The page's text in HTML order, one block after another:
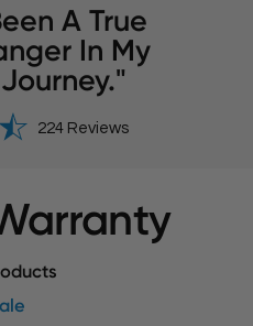
A True
In My
224 Reviews